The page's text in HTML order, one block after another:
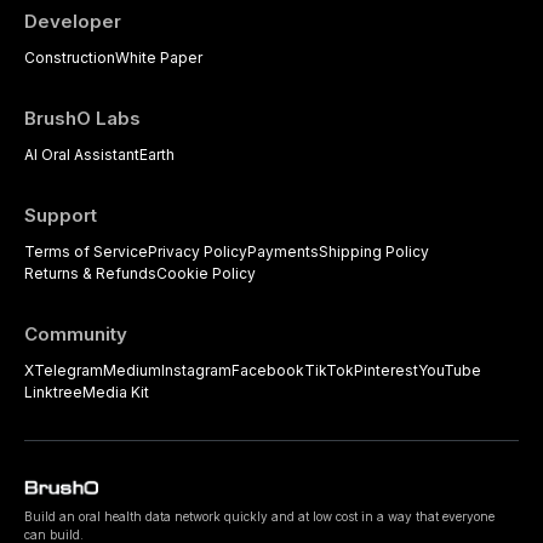
Developer
ConstructionWhite Paper
BrushO Labs
AI Oral AssistantEarth
Support
Terms of ServicePrivacy PolicyPaymentsShipping Policy
Returns & RefundsCookie Policy
Community
XTelegramMediumInstagramFacebookTikTokPinterestYouTube
LinktreeMedia Kit
Build an oral health data network quickly and at low cost in a way that everyone
can build.